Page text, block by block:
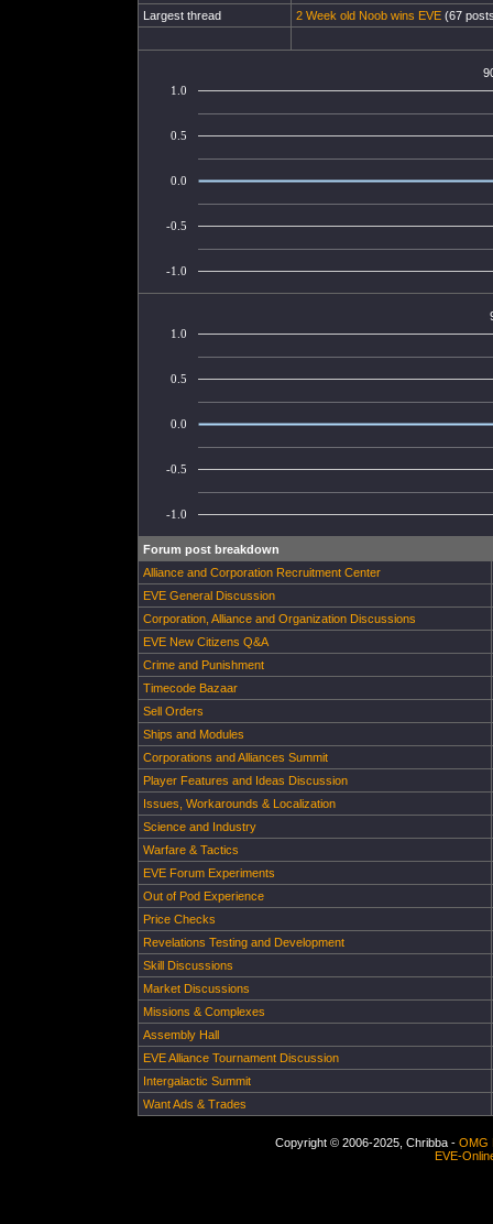
Largest thread
2 Week old Noob wins EVE (67
-1.0
-0.5
0.0
0.5
1.0
-1.0
-0.5
0.0
0.5
1.0
Forum post breakdown
Alliance and Corporation Recruitment Center
EVE General Discussion
Corporation, Alliance and Organization Discussions
EVE New Citizens Q&A
Crime and Punishment
Timecode Bazaar
Sell Orders
Ships and Modules
Corporations and Alliances Summit
Player Features and Ideas Discussion
Issues, Workarounds & Localization
Science and Industry
Warfare & Tactics
EVE Forum Experiments
Out of Pod Experience
Price Checks
Revelations Testing and Development
Skill Discussions
Market Discussions
Missions & Complexes
Assembly Hall
EVE Alliance Tournament Discussion
Intergalactic Summit
Want Ads & Trades
Copyright © 2006-2025, Chribba - OMG
EVE-